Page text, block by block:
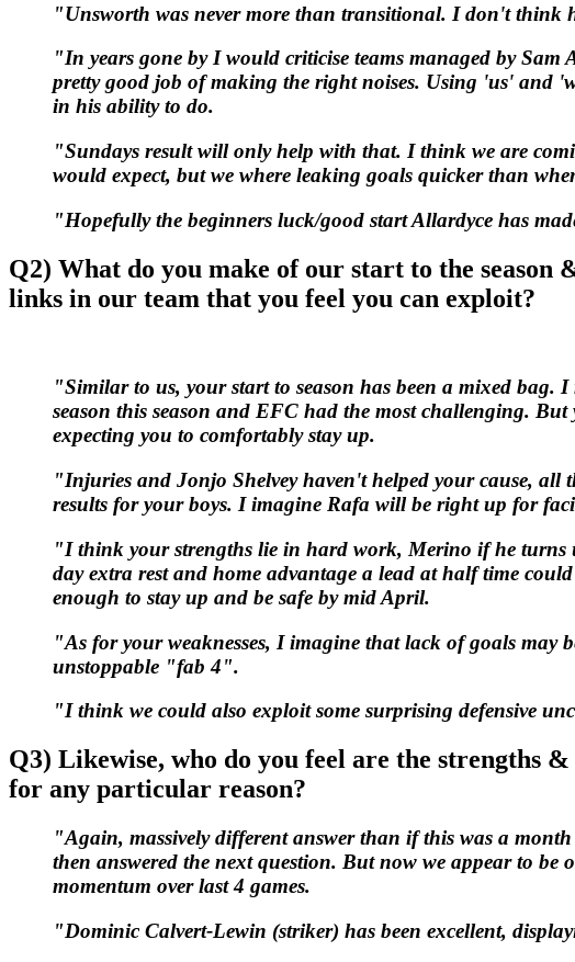
"Unsworth was never more than transitional. I don't think
"In years gone by I would criticise teams managed by
pretty good job of making the right noises. Using 'us' and
in his ability to do.
"Sundays result will only help with that. I think we are
would expect, but we where leaking goals quicker than
"Hopefully the beginners luck/good start Allardyce has
Q2) What do you make of our start to the season
links in our team that you feel you can exploit?
"Similar to us, your start to season has been a mixed bag.
season this season and EFC had the most challenging.
expecting you to comfortably stay up.
"Injuries and Jonjo Shelvey haven't helped your cause,
results for your boys. I imagine Rafa will be right up for
"I think your strengths lie in hard work, Merino if he turns
day extra rest and home advantage a lead at half time
enough to stay up and be safe by mid April.
"As for your weaknesses, I imagine that lack of goals may
unstoppable "fab 4".
"I think we could also exploit some surprising defensive
Q3) Likewise, who do you feel are the strengths
for any particular reason?
"Again, massively different answer than if this was a
then answered the next question. But now we appear to
momentum over last 4 games.
"Dominic Calvert-Lewin (striker) has been excellent,